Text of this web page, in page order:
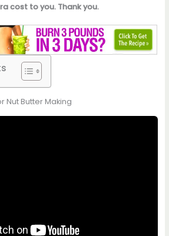
cost to you. Thank you.
Nut Butter Making